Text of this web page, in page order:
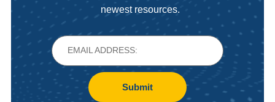
newest resources.
Submit